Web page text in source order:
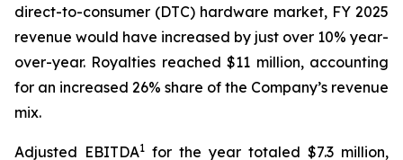
direct-to-consumer (DTC) hardware market, FY 2025
revenue would have increased by just over 10% year-
over-year. Royalties reached $11 million, accounting
for an increased 26% share of the Company’s revenue
mix.
Adjusted EBITDA1 for the year totaled $7.3 million,